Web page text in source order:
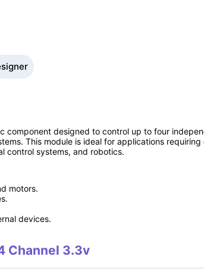
component designed to control up to four
This module is ideal for applications
control systems, and robotics.
motors.
devices.
Channel 3.3v